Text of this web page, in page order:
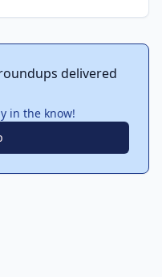
delivered
in the know!